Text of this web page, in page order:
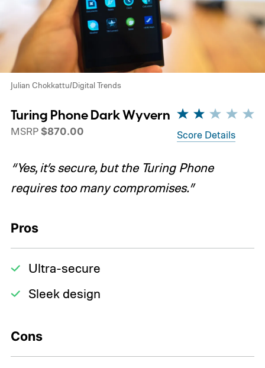
Julian Chokkattu/Digital Trends
Turing Phone Dark Wyvern
MSRP $870.00 Score Details
“Yes, it’s secure, but the Turing Phone
requires too many compromises.”
Pros
Ultra-secure
Sleek design
Cons